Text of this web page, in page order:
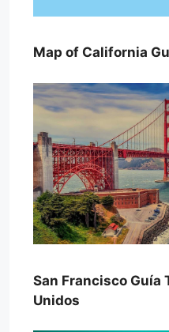
Map of California
San Francisco Guía
Unidos